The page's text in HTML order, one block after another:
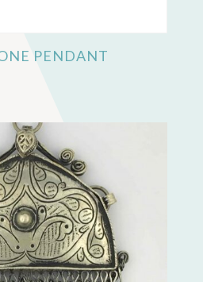
PENDANT